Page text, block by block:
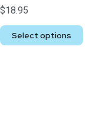
$18.95
Select options